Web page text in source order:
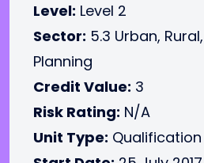
Level: Level 2
Sector: 5.3 Urban,
Planning
Credit Value: 3
Risk Rating: N/A
Unit Type: Qualification